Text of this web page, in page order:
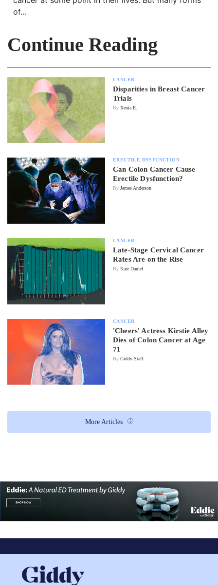
of…
Continue Reading
CANCER
Disparities in Breast Cancer
Trials
By Xenia E.
ERECTILE DYSFUNCTION
Can Colon Cancer Cause
Erectile Dysfunction?
By James Anderson
CANCER
Late-Stage Cervical Cancer
Rates Are on the Rise
By Kate Daniel
CANCER
'Cheers' Actress Kirstie Alley
Dies of Colon Cancer at Age
71
By Giddy Staff
More Articles